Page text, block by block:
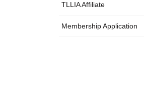
TLLIA Affiliate
Membership Application